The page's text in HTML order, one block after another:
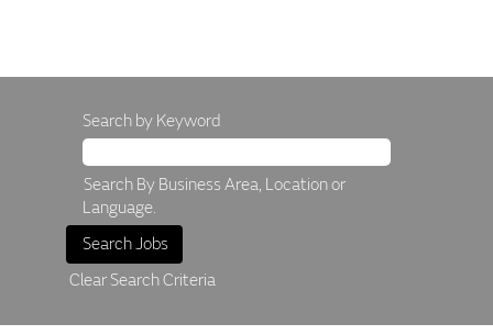
Search by Keyword
Search By Business Area, Location or
Language.
Clear Search Criteria